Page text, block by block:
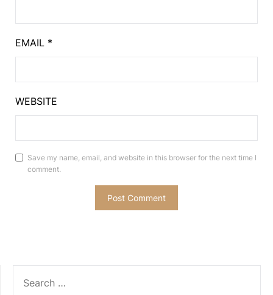
EMAIL *
WEBSITE
Save my name, email, and website in this browser for the next time I
comment.
FOR: